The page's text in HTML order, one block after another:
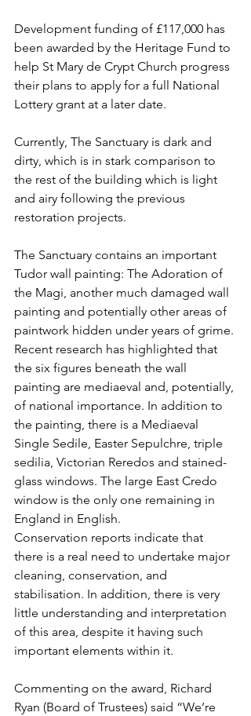
Development funding of £117,000 has
been awarded by the Heritage Fund to
help St Mary de Crypt Church progress
their plans to apply for a full National
Lottery grant at a later date.
Currently, The Sanctuary is dark and
dirty, which is in stark comparison to
the rest of the building which is light
and airy following the previous
restoration projects.
The Sanctuary contains an important
Tudor wall painting: The Adoration of
the Magi, another much damaged wall
painting and potentially other areas of
paintwork hidden under years of grime.
Recent research has highlighted that
the six figures beneath the wall
painting are mediaeval and, potentially,
of national importance. In addition to
the painting, there is a Mediaeval
Single Sedile, Easter Sepulchre, triple
sedilia, Victorian Reredos and stained-
glass windows. The large East Credo
window is the only one remaining in
England in English.
Conservation reports indicate that
there is a real need to undertake major
cleaning, conservation, and
stabilisation. In addition, there is very
little understanding and interpretation
of this area, despite it having such
important elements within it.
Commenting on the award, Richard
Ryan (Board of Trustees) said “We’re